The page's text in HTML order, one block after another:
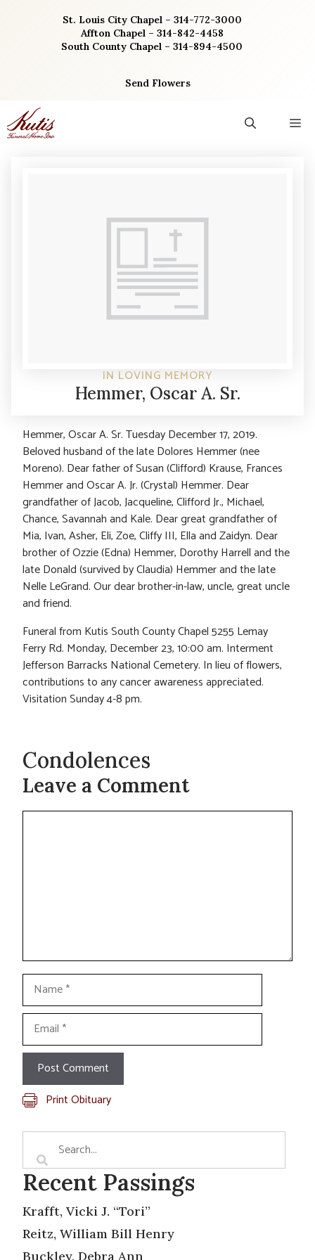
St. Louis City Chapel – 314-772-3000
Affton Chapel – 314-842-4458
South County Chapel – 314-894-4500
Send Flowers
IN LOVING MEMORY
Hemmer, Oscar A. Sr.
Hemmer, Oscar A. Sr. Tuesday December 17, 2019.
Beloved husband of the late Dolores Hemmer (nee
Moreno). Dear father of Susan (Clifford) Krause, Frances
Hemmer and Oscar A. Jr. (Crystal) Hemmer. Dear
grandfather of Jacob, Jacqueline, Clifford Jr., Michael,
Chance, Savannah and Kale. Dear great grandfather of
Mia, Ivan, Asher, Eli, Zoe, Cliffy III, Ella and Zaidyn. Dear
brother of Ozzie (Edna) Hemmer, Dorothy Harrell and the
late Donald (survived by Claudia) Hemmer and the late
Nelle LeGrand. Our dear brother-in-law, uncle, great uncle
and friend.
Funeral from Kutis South County Chapel 5255 Lemay
Ferry Rd. Monday, December 23, 10:00 am. Interment
Jefferson Barracks National Cemetery. In lieu of flowers,
contributions to any cancer awareness appreciated.
Visitation Sunday 4-8 pm.
Condolences
Leave a Comment
Comment
Name
Email
Print Obituary
Recent Passings
Krafft, Vicki J. “Tori”
Reitz, William Bill Henry
Buckley, Debra Ann